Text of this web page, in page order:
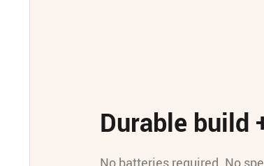
Durable build
No batteries required. No